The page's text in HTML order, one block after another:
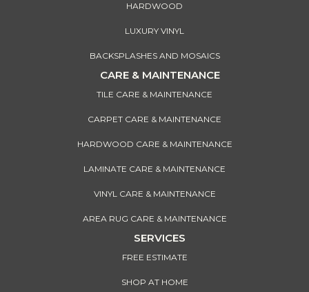
HARDWOOD
LUXURY VINYL
BACKSPLASHES AND MOSAICS
CARE & MAINTENANCE
TILE CARE & MAINTENANCE
CARPET CARE & MAINTENANCE
HARDWOOD CARE & MAINTENANCE
LAMINATE CARE & MAINTENANCE
VINYL CARE & MAINTENANCE
AREA RUG CARE & MAINTENANCE
SERVICES
FREE ESTIMATE
SHOP AT HOME